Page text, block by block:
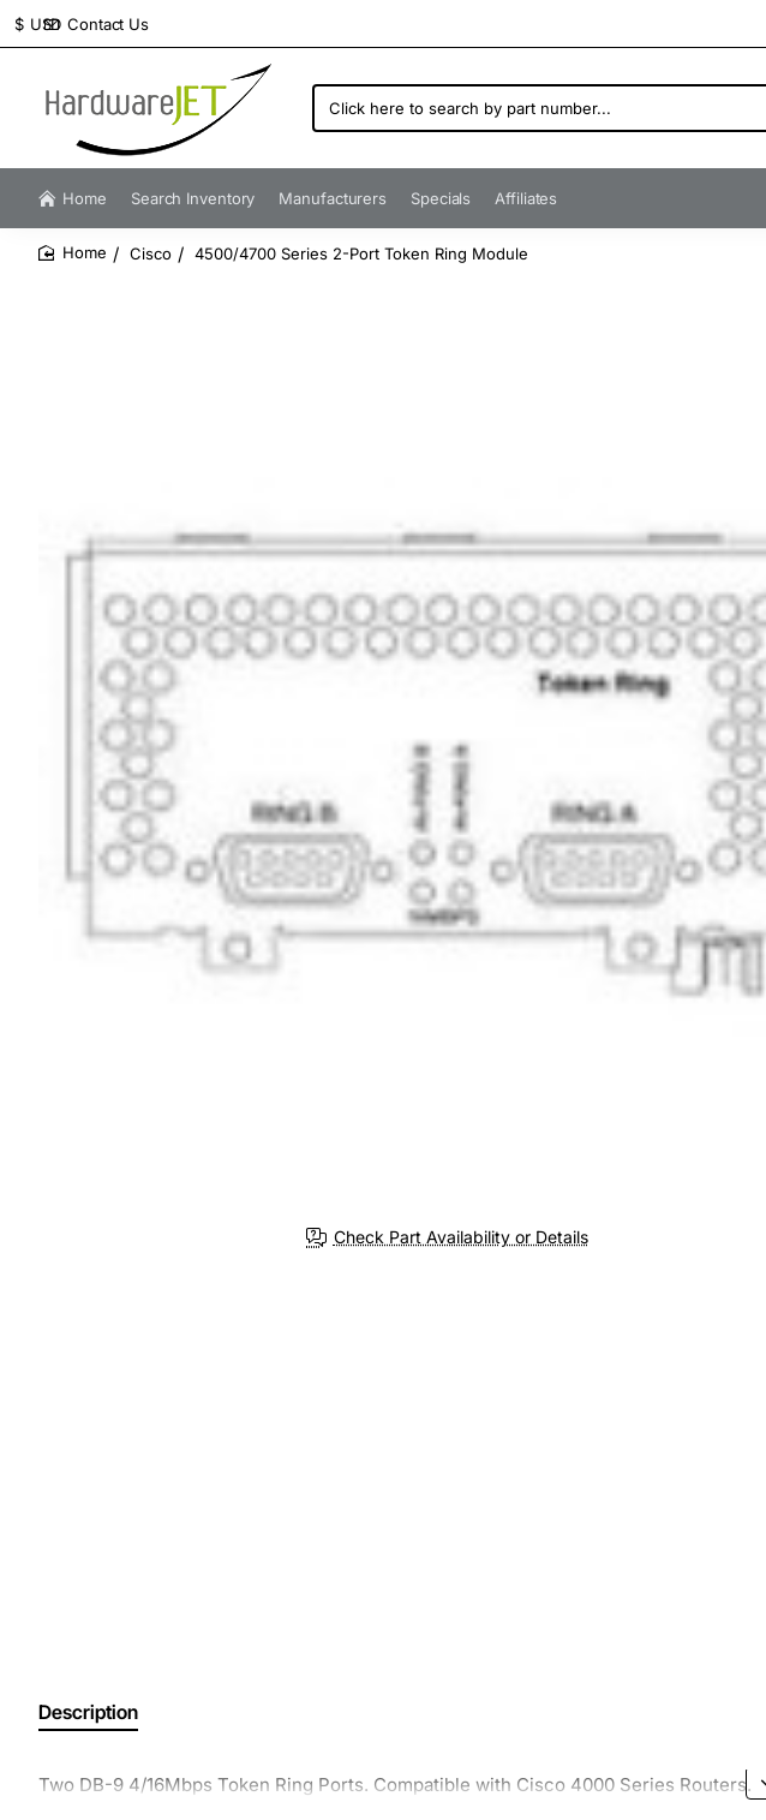
Contact Us
$ USD
Click
here
search
by
number...
Home Search Inventory Manufacturers Specials Affiliates
Cisco 4500/4700 Series 2-Port Token Ring Module
Check Part Availability or Details
Description
Two DB-9 4/16Mbps Token Ring Ports. Compatible with Cisco 4000 Series Routers.